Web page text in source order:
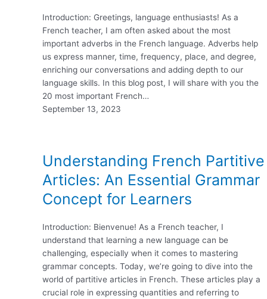
Introduction: Greetings, language enthusiasts! As a
French teacher, I am often asked about the most
important adverbs in the French language. Adverbs help
us express manner, time, frequency, place, and degree,
enriching our conversations and adding depth to our
language skills. In this blog post, I will share with you the
20 most important French…
September 13, 2023
Understanding French Partitive
Articles: An Essential Grammar
Concept for Learners
Introduction: Bienvenue! As a French teacher, I
understand that learning a new language can be
challenging, especially when it comes to mastering
grammar concepts. Today, we’re going to dive into the
world of partitive articles in French. These articles play a
crucial role in expressing quantities and referring to